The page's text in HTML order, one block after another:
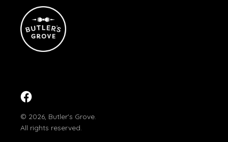
Facebook
© 2026, Butler's Grove
All rights reserved.